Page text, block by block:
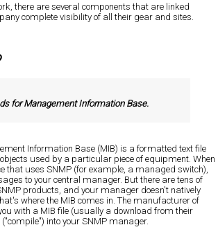
there are several components that are linked
complete visibility of all their gear and sites.
for Management Information Base.
Information Base (MIB) is a formatted text file
used by a particular piece of equipment. When
that uses SNMP (for example, a managed switch),
to your central manager. But there are tens of
products, and your manager doesn't natively
where the MIB comes in. The manufacturer of
with a MIB file (usually a download from their
into your SNMP manager.